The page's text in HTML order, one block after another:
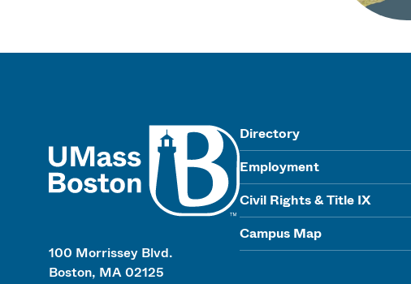
100 Morrissey Blvd.
Boston, MA 02125
Directory
Employment
Civil Rights & Title IX
Campus Map